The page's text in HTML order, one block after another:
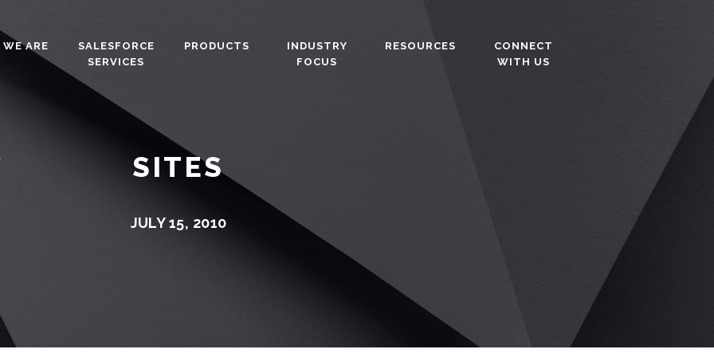
ARE
SALESFORCE
SERVICES
PRODUCTS
INDUSTRY
FOCUS
RESOURCES
CONNECT
WITH US
SITES
JULY 15, 2010